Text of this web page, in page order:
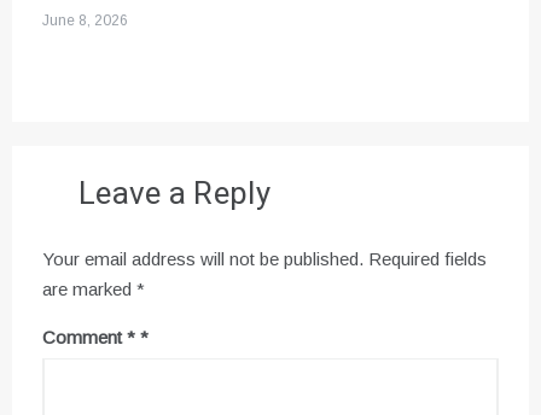
June 8, 2026
Leave a Reply
Your email address will not be published. Required fields
are marked *
Comment*